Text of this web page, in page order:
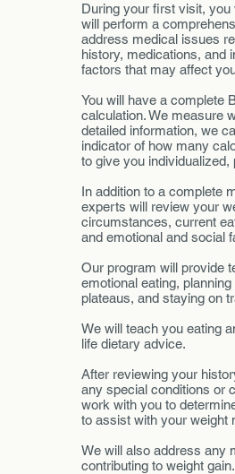
During your first visit,
will perform a
address medical issues
history, medications, and
factors that may affect
You will have a complete
calculation. We measure
detailed information, we
indicator of how many
to give you
In addition to a complete
experts will review your
circumstances, current
and emotional and social
Our program will provide
emotional eating,
plateaus, and staying on
We will teach you eating
life dietary advice.
After reviewing your
any special conditions or
work with you to
to assist with your weight
We will also address any
contributing to weight gain.